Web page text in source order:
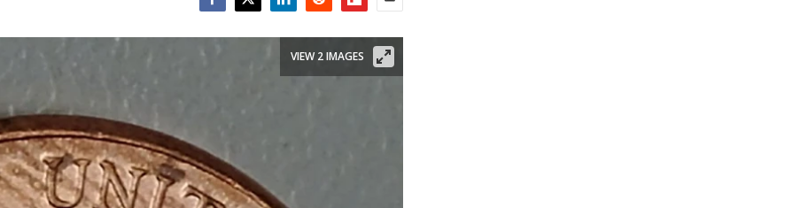
VIEW 2 IMAGES